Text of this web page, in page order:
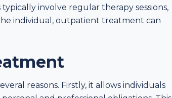
involve regular therapy sessions,
individual, outpatient treatment can
reasons. Firstly, it allows individuals